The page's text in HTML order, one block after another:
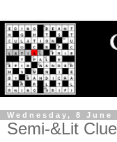
Wednesday, 8 June
Semi-&Lit